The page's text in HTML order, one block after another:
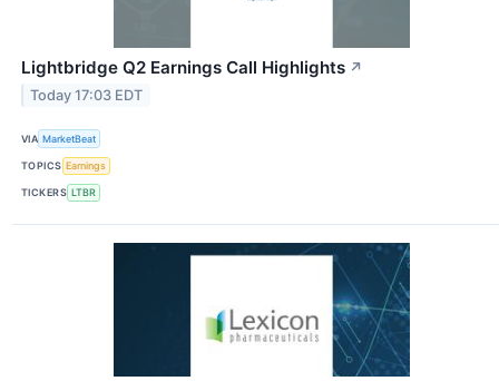
Lightbridge Q2 Earnings Call Highlights ↗
Today 17:03 EDT
VIA MarketBeat
TOPICS Earnings
TICKERS LTBR